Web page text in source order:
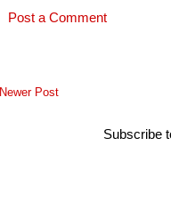
Post a Comment
Newer Post
Subscribe